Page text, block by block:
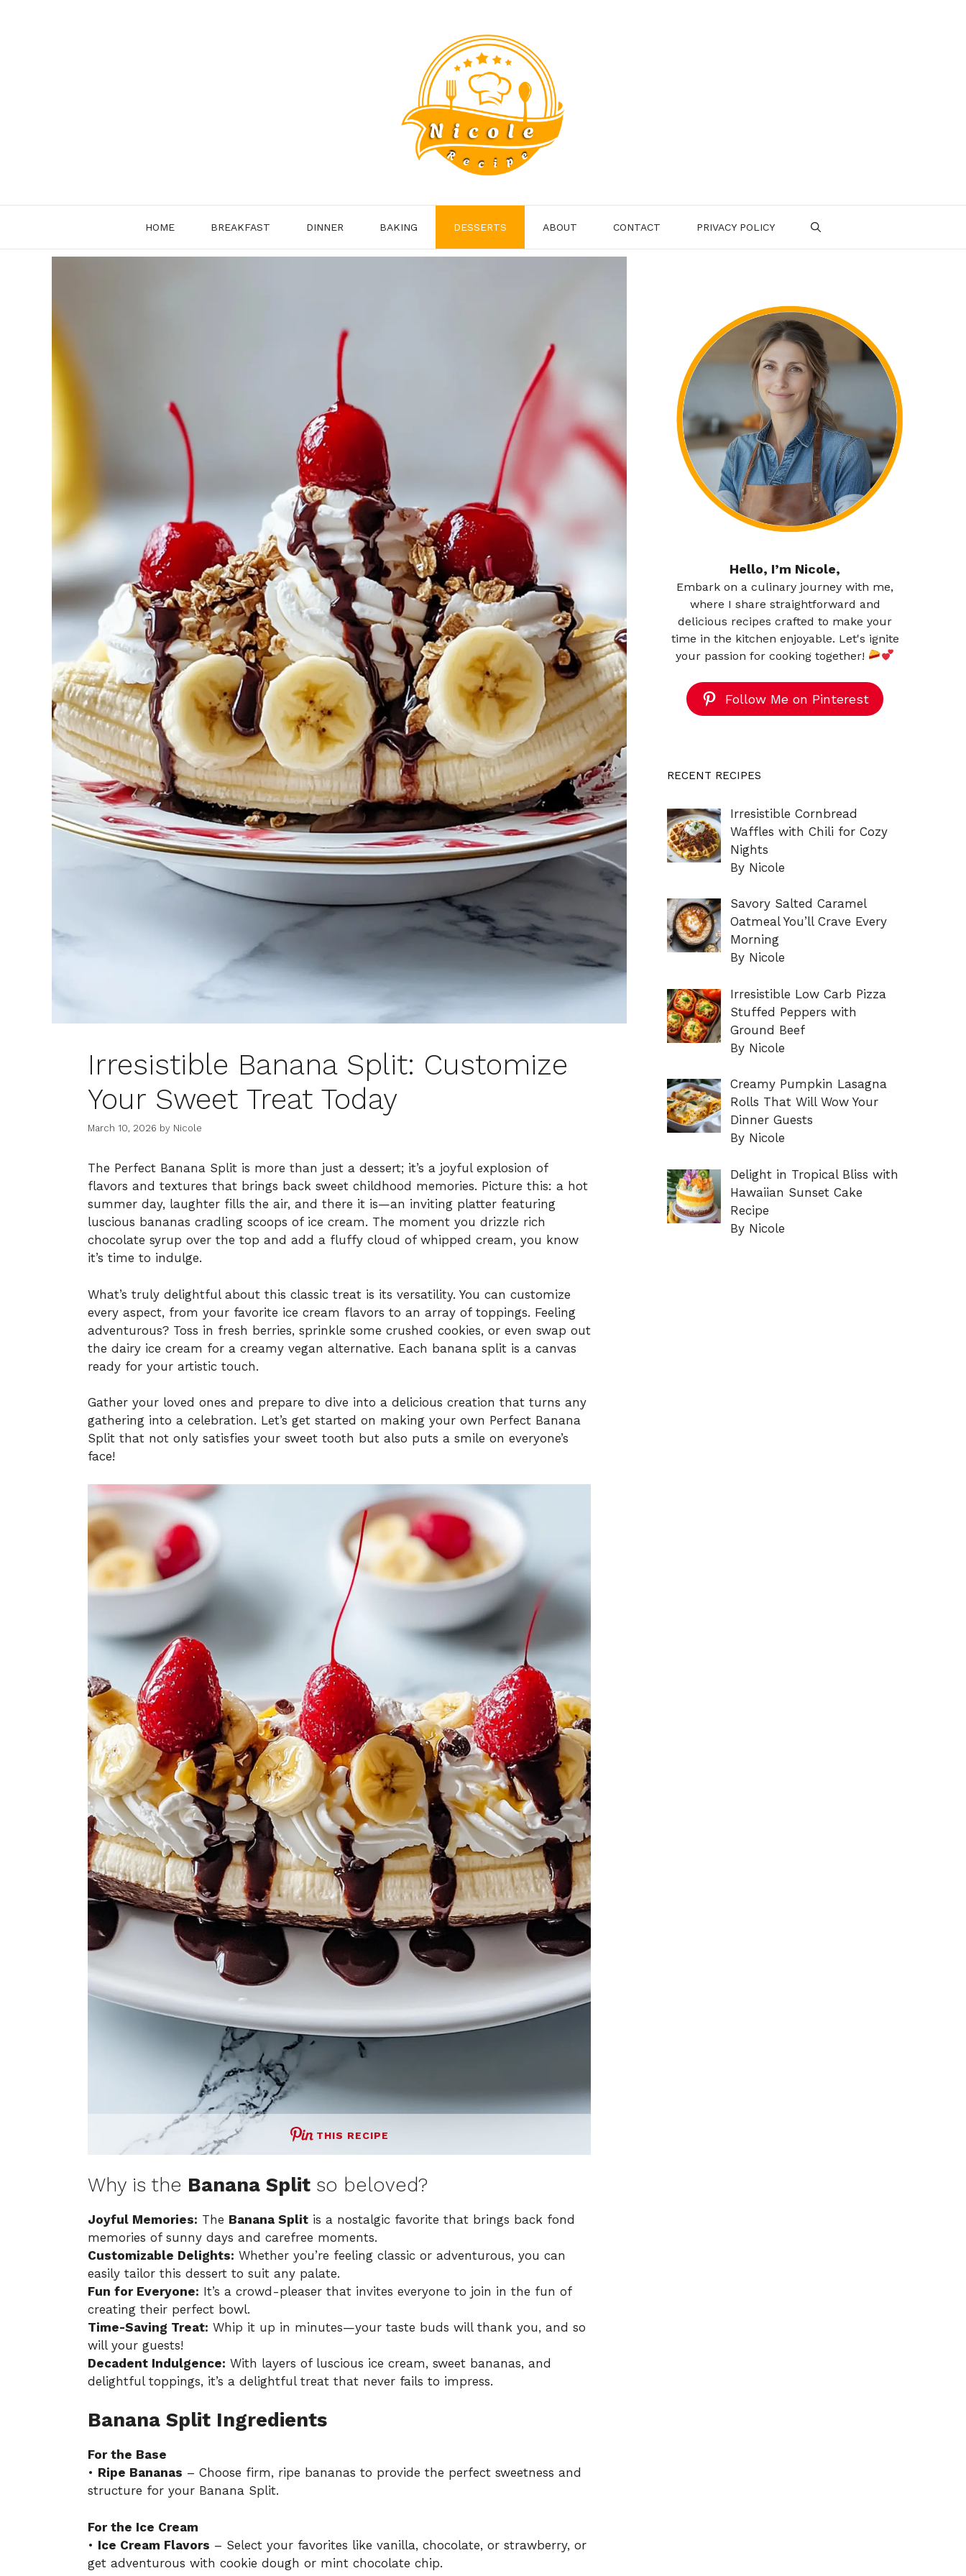
HOME BREAKFAST DINNER BAKING DESSERTS ABOUT CONTACT PRIVACY POLICY
Irresistible Banana Split: Customize
Your Sweet Treat Today
March 10, 2026 by Nicole
The Perfect Banana Split is more than just a dessert; it’s a joyful explosion of
flavors and textures that brings back sweet childhood memories. Picture this: a hot
summer day, laughter fills the air, and there it is—an inviting platter featuring
luscious bananas cradling scoops of ice cream. The moment you drizzle rich
chocolate syrup over the top and add a fluffy cloud of whipped cream, you know
it’s time to indulge.
What’s truly delightful about this classic treat is its versatility. You can customize
every aspect, from your favorite ice cream flavors to an array of toppings. Feeling
adventurous? Toss in fresh berries, sprinkle some crushed cookies, or even swap out
the dairy ice cream for a creamy vegan alternative. Each banana split is a canvas
ready for your artistic touch.
Gather your loved ones and prepare to dive into a delicious creation that turns any
gathering into a celebration. Let’s get started on making your own Perfect Banana
Split that not only satisfies your sweet tooth but also puts a smile on everyone’s
face!
THIS RECIPE
Why is the Banana Split so beloved?
Joyful Memories: The Banana Split is a nostalgic favorite that brings back fond
memories of sunny days and carefree moments.
Customizable Delights: Whether you’re feeling classic or adventurous, you can
easily tailor this dessert to suit any palate.
Fun for Everyone: It’s a crowd-pleaser that invites everyone to join in the fun of
creating their perfect bowl.
Time-Saving Treat: Whip it up in minutes—your taste buds will thank you, and so
will your guests!
Decadent Indulgence: With layers of luscious ice cream, sweet bananas, and
delightful toppings, it’s a delightful treat that never fails to impress.
Banana Split Ingredients
For the Base
• Ripe Bananas – Choose firm, ripe bananas to provide the perfect sweetness and
structure for your Banana Split.
For the Ice Cream
• Ice Cream Flavors – Select your favorites like vanilla, chocolate, or strawberry, or
get adventurous with cookie dough or mint chocolate chip.
Hello, I’m Nicole,
Embark on a culinary journey with me,
where I share straightforward and
delicious recipes crafted to make your
time in the kitchen enjoyable. Let's ignite
your passion for cooking together!
Follow Me on Pinterest
RECENT RECIPES
Irresistible Cornbread
Waffles with Chili for Cozy
Nights
By Nicole
Savory Salted Caramel
Oatmeal You’ll Crave Every
Morning
By Nicole
Irresistible Low Carb Pizza
Stuffed Peppers with
Ground Beef
By Nicole
Creamy Pumpkin Lasagna
Rolls That Will Wow Your
Dinner Guests
By Nicole
Delight in Tropical Bliss with
Hawaiian Sunset Cake
Recipe
By Nicole